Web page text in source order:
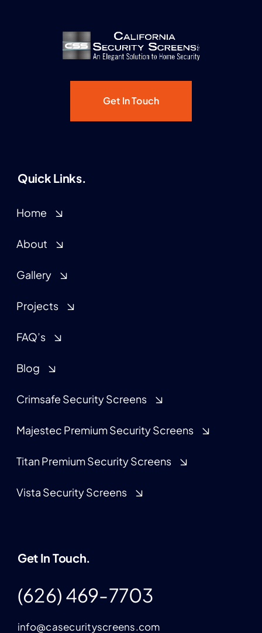
Get In Touch
Quick Links.
Home
About
Gallery
Projects
FAQ’s
Blog
Crimsafe Security Screens
Majestec Premium Security Screens
Titan Premium Security Screens
Vista Security Screens
Get In Touch.
(626) 469-7703
info@casecurityscreens.com